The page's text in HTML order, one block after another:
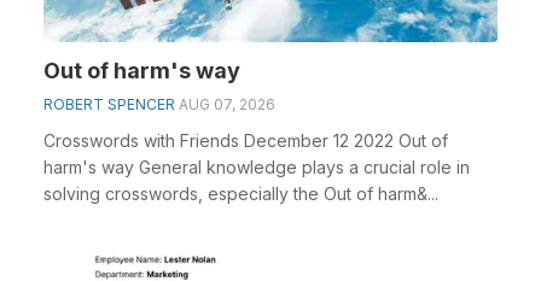
Out of harm's way
ROBERT SPENCER AUG 07, 2026
Crosswords with Friends December 12 2022 Out of
harm's way General knowledge plays a crucial role in
solving crosswords, especially the Out of harm&...